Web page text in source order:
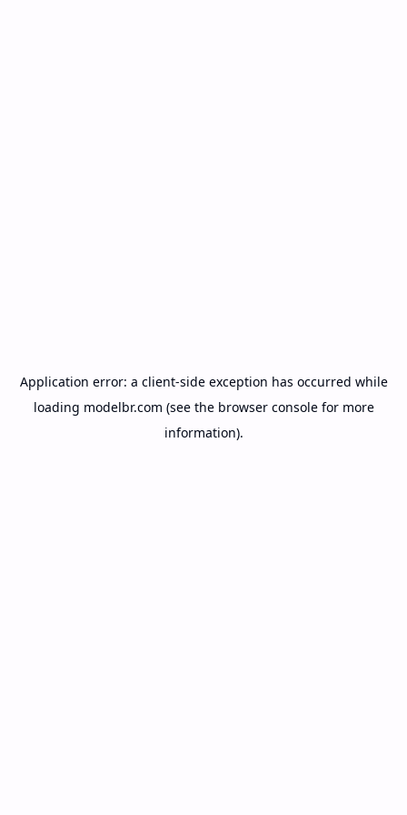
Application error: a client-side exception has occurred while
loading modelbr.com (see the browser consolefor more
information).